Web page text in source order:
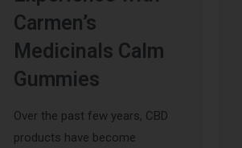
Carmen’s
Medicinals Calm
Gummies
Over the past few years, CBD
products have become